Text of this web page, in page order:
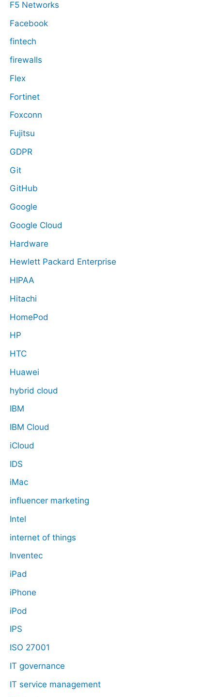
F5 Networks
Facebook
fintech
firewalls
Flex
Fortinet
Foxconn
Fujitsu
GDPR
Git
GitHub
Google
Google Cloud
Hardware
Hewlett Packard Enterprise
HIPAA
Hitachi
HomePod
HP
HTC
Huawei
hybrid cloud
IBM
IBM Cloud
iCloud
IDS
iMac
influencer marketing
Intel
internet of things
Inventec
iPad
iPhone
iPod
IPS
ISO 27001
IT governance
IT service management